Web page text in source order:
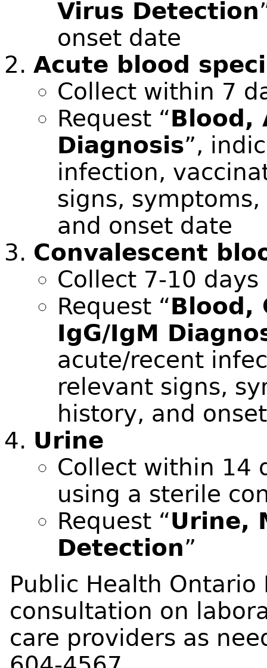
Virus Detection
onset date
Acute blood
Collect within 7
Request “Blood,
Diagnosis”,
infection,
signs,
and onset date
Convalescent
Collect 7-10
Request “Blood,
IgG/IgM
acute/recent
relevant signs,
history, and
Urine
Collect within 14
using a sterile
Request “Urine,
Detection”
Public Health
consultation on
care providers as